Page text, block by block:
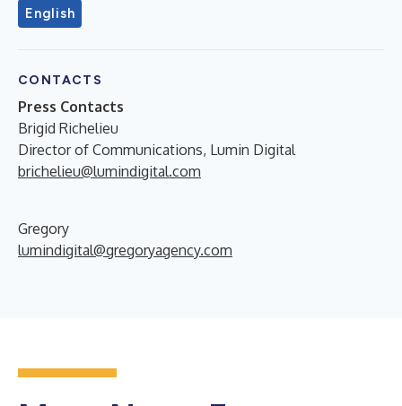
English
CONTACTS
Press Contacts
Brigid Richelieu
Director of Communications, Lumin Digital
brichelieu@lumindigital.com
Gregory
lumindigital@gregoryagency.com